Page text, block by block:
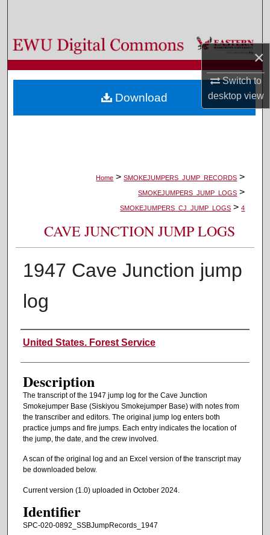
×
Switch to
desktopview
Browse Colleges, Departments, and Programs
My Account
About
Home > SMOKEJUMPERS_JUMP_RECORDS >
SMOKEJUMPERS_JUMP_LOGS >
SMOKEJUMPERS_CJ_JUMP_LOGS > 4
CAVE JUNCTION JUMP LOGS
1947 Cave Junction jump
log
Authors
United States. Forest Service
Description
The transcript of the 1947 jump log for the Cave Junction
Smokejumper Base (Siskiyou Smokejumper Base) with notes from
the transcriber and editors. The original jump log enters both
practice jumps and fire jumps. Each entry indicates the location of
the jump, the date, and the crew involved.
A scan of the original log and an Excel version of the transcript may
be downloaded below.
Current version (1.0) uploaded in October 2024.
Identifier
SPC-020-0892_SSBJumpRecords_1947
Download